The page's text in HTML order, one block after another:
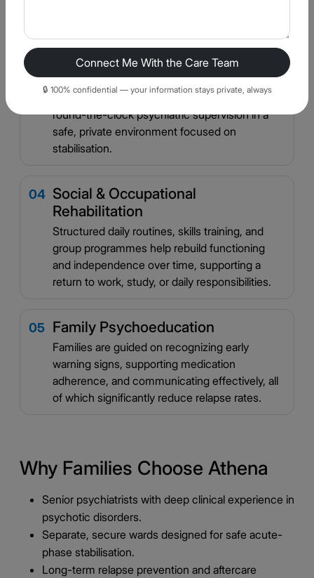
03 Structured Inpatient Stabilisation
For acute episodes, our inpatient units provide
round-the-clock psychiatric supervision in a
safe, private environment focused on
stabilisation.
04 Social & Occupational
Rehabilitation
Structured daily routines, skills training, and
group programmes help rebuild functioning
and independence over time, supporting a
return to work, study, or daily responsibilities.
05 Family Psychoeducation
Families are guided on recognizing early
warning signs, supporting medication
adherence, and communicating effectively, all
of which significantly reduce relapse rates.
Why Families Choose Athena
Senior psychiatrists with deep clinical experience in
psychotic disorders.
Separate, secure wards designed for safe acute-
phase stabilisation.
Long-term relapse prevention and aftercare
Connect Me With the Care Team
🔒 100% confidential — your information stays private, always